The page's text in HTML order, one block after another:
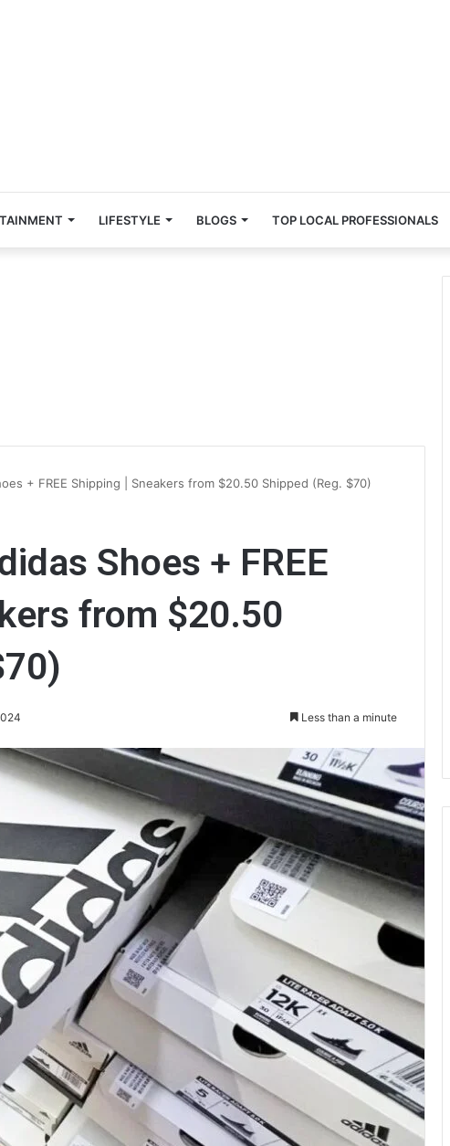
LIFESTYLE BLOGS TOP LOCAL PROFESSIONALS
+ FREE Shipping | Sneakers from $20.50 Shipped (Reg. $70)
Shoes + FREE
from $20.50
Less than a minute